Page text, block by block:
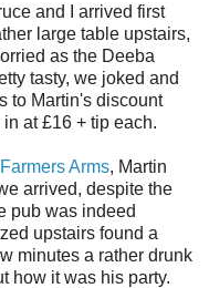
and I arrived first
large table upstairs,
as the Deeba
tasty, we joked and
to Martin's discount
at £16 + tip each.
Farmers Arms, Martin
arrived, despite the
pub was indeed
upstairs found a
minutes a rather drunk
how it was his party.